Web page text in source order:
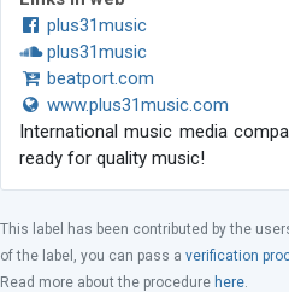
plus31music
plus31music
beatport.com
www.plus31music.com
International music media
ready for quality music!
This label has been contributed by the
of the label, you can pass a verification
Read more about the procedure here.